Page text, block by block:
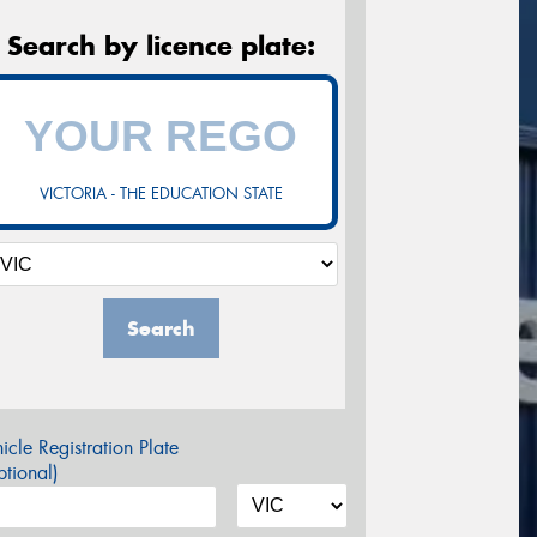
Search by licence plate:
VICTORIA - THE EDUCATION STATE
Search
Registration Plate